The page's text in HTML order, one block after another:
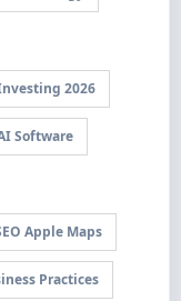
2026
Software
Apple Maps
Practices